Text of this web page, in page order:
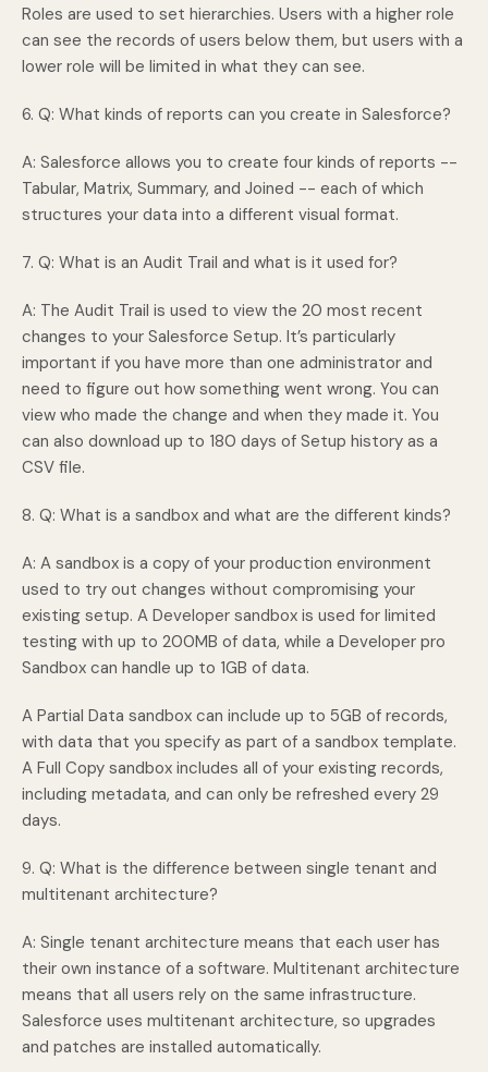
Roles are used to set hierarchies. Users with a higher role
can see the records of users below them, but users with a
lower role will be limited in what they can see.
6. Q: What kinds of reports can you create in Salesforce?
A: Salesforce allows you to create four kinds of reports --
Tabular, Matrix, Summary, and Joined -- each of which
structures your data into a different visual format.
7. Q: What is an Audit Trail and what is it used for?
A: The Audit Trail is used to view the 20 most recent
changes to your Salesforce Setup. It’s particularly
important if you have more than one administrator and
need to figure out how something went wrong. You can
view who made the change and when they made it. You
can also download up to 180 days of Setup history as a
CSV file.
8. Q: What is a sandbox and what are the different kinds?
A: A sandbox is a copy of your production environment
used to try out changes without compromising your
existing setup. A Developer sandbox is used for limited
testing with up to 200MB of data, while a Developer pro
Sandbox can handle up to 1GB of data.
A Partial Data sandbox can include up to 5GB of records,
with data that you specify as part of a sandbox template.
A Full Copy sandbox includes all of your existing records,
including metadata, and can only be refreshed every 29
days.
9. Q: What is the difference between single tenant and
multitenant architecture?
A: Single tenant architecture means that each user has
their own instance of a software. Multitenant architecture
means that all users rely on the same infrastructure.
Salesforce uses multitenant architecture, so upgrades
and patches are installed automatically.